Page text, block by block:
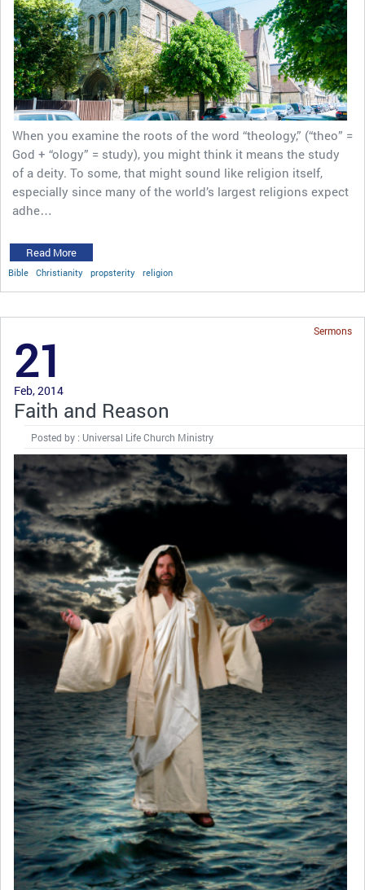
When you examine the roots of the word “theology,” (“theo” =
God + “ology” = study), you might think it means the study
of a deity. To some, that might sound like religion itself,
especially since many of the world’s largest religions expect
adhe…
Read More
Bible Christianity propsterity religion
Sermons
21
Feb, 2014
Faith and Reason
Posted by : Universal Life Church Ministry